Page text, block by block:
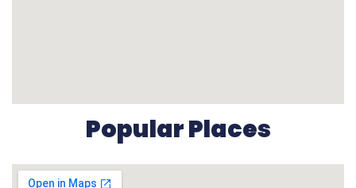
Popular Places